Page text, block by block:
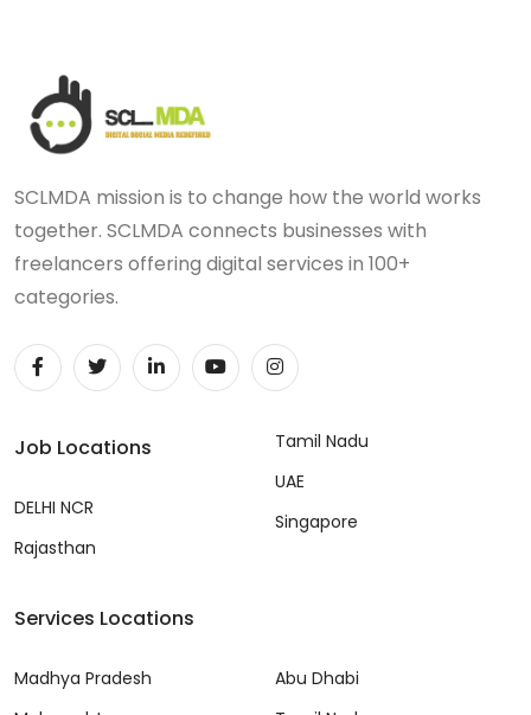
SCLMDA mission is to change how the world works
together. SCLMDA connects businesses with
freelancers offering digital services in 100+
categories.
Job Locations
DELHI NCR
Rajasthan
Tamil Nadu
UAE
Singapore
Services Locations
Madhya Pradesh
Abu Dhabi